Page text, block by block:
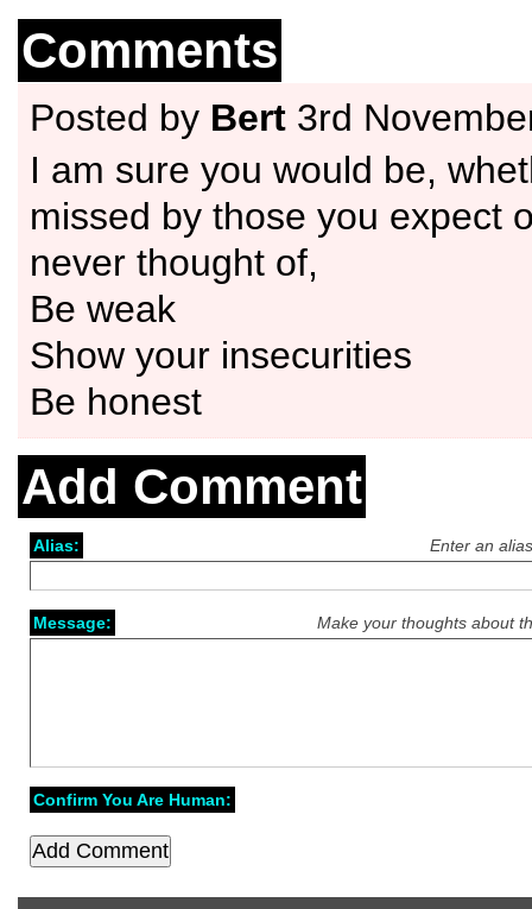
Comments
Posted by Bert 3rd
I am sure you would be,
missed by those you expect
never thought of,
Be weak
Show your insecurities
Be honest
Add Comment
Enter an
Alias:
Make your thoughts about
Message:
Confirm You Are Human: